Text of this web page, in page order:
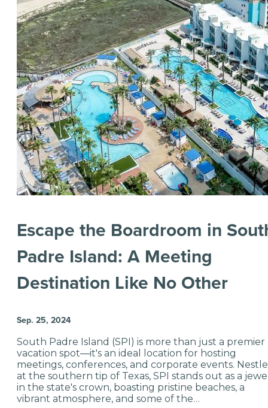
Escape the Boardroom in
Padre Island: A Meeting
Destination Like No Other
Sep. 25, 2024
South Padre Island (SPI) is more than just a premier
vacation spot—it's an ideal location for hosting
meetings, conferences, and corporate events.
at the southern tip of Texas, SPI stands out as a
in the state's crown, boasting pristine beaches, a
vibrant atmosphere, and some of the…